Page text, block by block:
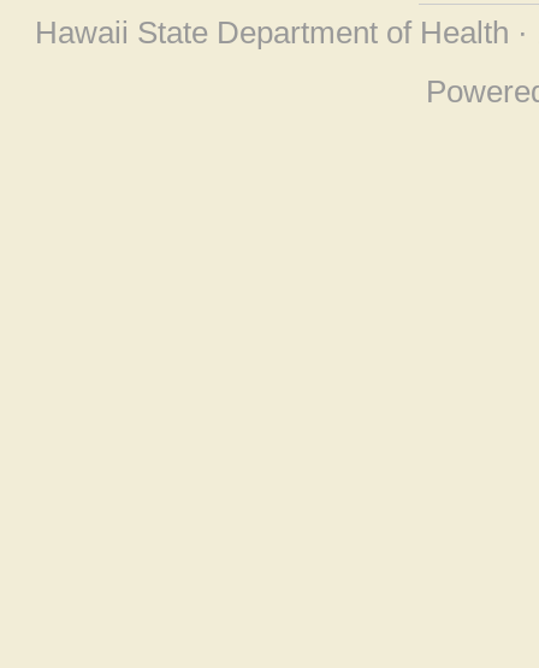
Hawaii State Department of Health